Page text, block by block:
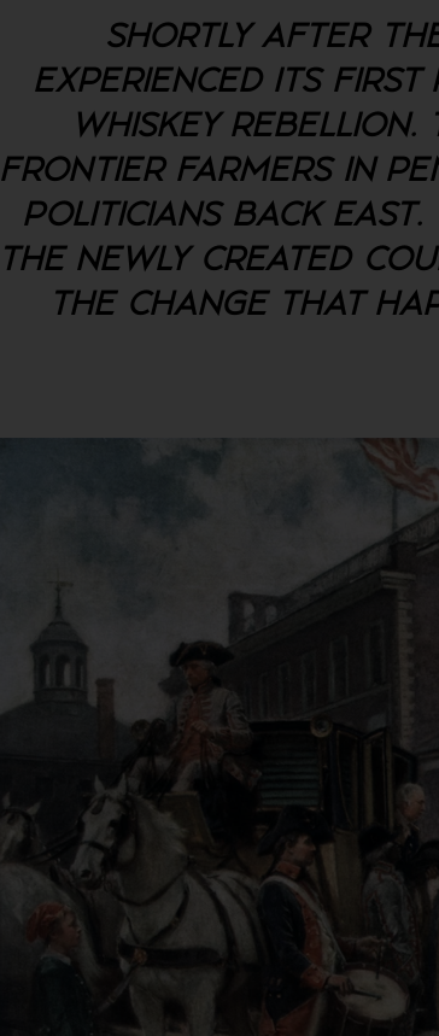
SHORTLY AFTER
EXPERIENCED ITS
WHISKEY
FRONTIER FARMERS IN
POLITICIANS BACK
THE NEWLY CREATED
THE CHANGE THAT